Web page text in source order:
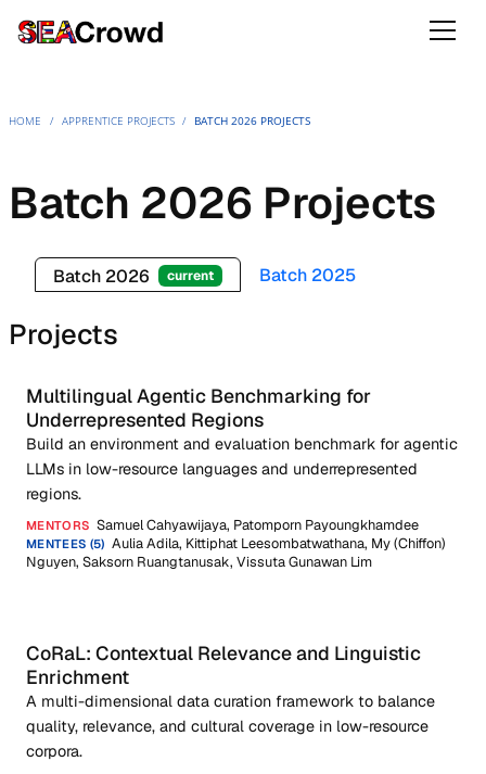
HOME / APPRENTICE PROJECTS / BATCH 2026 PROJECTS
Batch 2026 Projects
Batch 2026 current Batch 2025
Projects
Multilingual Agentic Benchmarking for
Underrepresented Regions
Build an environment and evaluation benchmark for agentic
LLMs in low-resource languages and underrepresented
regions.
MENTORS Samuel Cahyawijaya, Patomporn Payoungkhamdee
MENTEES (5) Aulia Adila, Kittiphat Leesombatwathana, My (Chiffon)
Nguyen, Saksorn Ruangtanusak, Vissuta Gunawan Lim
CoRaL: Contextual Relevance and Linguistic
Enrichment
A multi-dimensional data curation framework to balance
quality, relevance, and cultural coverage in low-resource
corpora.